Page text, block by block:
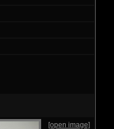
[open image]